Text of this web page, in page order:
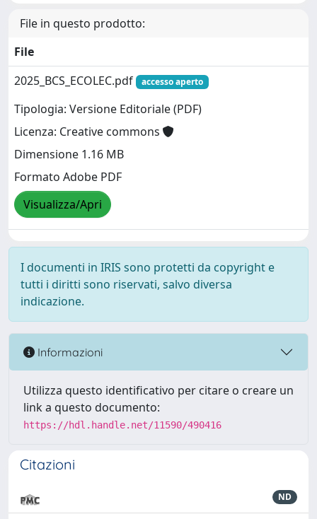
File in questo prodotto:
File
2025_BCS_ECOLEC.pdf
accesso aperto
Tipologia: Versione Editoriale (PDF)
Licenza: Creative commons
Dimensione 1.16 MB
Formato Adobe PDF
Visualizza/Apri
I documenti in IRIS sono protetti da copyright e
tutti i diritti sono riservati, salvo diversa
indicazione.
Informazioni
Utilizza questo identificativo per citare o creare un
link a questo documento:
https://hdl.handle.net/11590/490416
Citazioni
ND